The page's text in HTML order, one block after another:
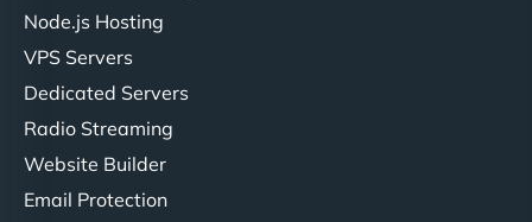
Node.js Hosting
VPS Servers
Dedicated Servers
Radio Streaming
Website Builder
Email Protection